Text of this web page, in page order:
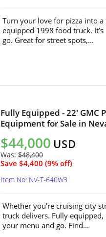
Turn your love for pizza into
equipped 1998 food truck.
go. Great for street spots,...
Fully Equipped - 22' GMC
Equipment for Sale in
$44,000 USD
Was: $48,400
Save $4,400 (9% off)
Item No: NV-T-640W3
Whether you’re cruising city
truck delivers. Fully
your menu and go. Find...